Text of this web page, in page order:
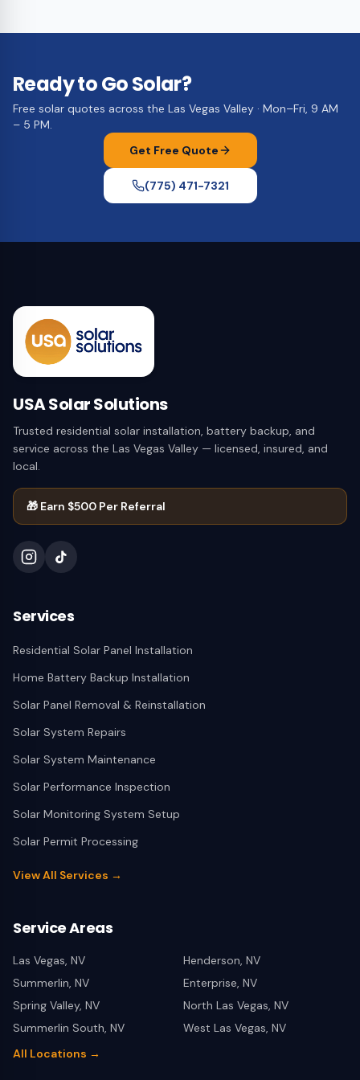
Ready to Go Solar?
Free solar quotes across the Las Vegas Valley · Mon–Fri, 9 AM
– 5 PM.
Get Free Quote
(775) 471-7321
USA Solar Solutions
Trusted residential solar installation, battery backup, and
service across the Las Vegas Valley — licensed, insured, and
local.
🎁 Earn $500 Per Referral
Services
Residential Solar Panel Installation
Home Battery Backup Installation
Solar Panel Removal & Reinstallation
Solar System Repairs
Solar System Maintenance
Solar Performance Inspection
Solar Monitoring System Setup
Solar Permit Processing
View All Services →
Service Areas
Las Vegas, NV Henderson, NV
Summerlin, NV Enterprise, NV
Spring Valley, NV North Las Vegas, NV
Summerlin South, NV West Las Vegas, NV
All Locations →